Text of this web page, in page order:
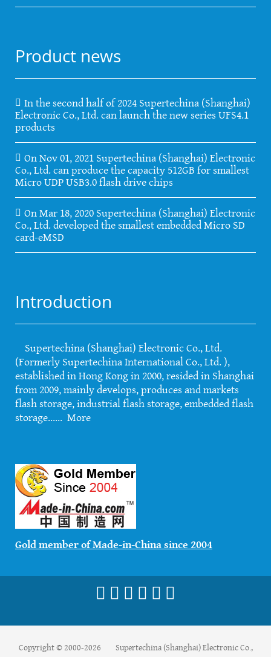
Product news
In the second half of 2024 Supertechina (Shanghai)
Electronic Co., Ltd. can launch the new series UFS4.1
products
On Nov 01, 2021 Supertechina (Shanghai) Electronic
Co., Ltd. can produce the capacity 512GB for smallest
Micro UDP USB3.0 flash drive chips
On Mar 18, 2020 Supertechina (Shanghai) Electronic
Co., Ltd. developed the smallest embedded Micro SD
card-eMSD
Introduction
Supertechina (Shanghai) Electronic Co., Ltd.
(Formerly Supertechina International Co., Ltd. ),
established in Hong Kong in 2000, resided in Shanghai
from 2009, mainly develops, produces and markets
flash storage, industrial flash storage, embedded flash
storage...... More
Gold member of Made-in-China since 2004
Copyright © 2000-2026 Supertechina (Shanghai) Electronic Co.,